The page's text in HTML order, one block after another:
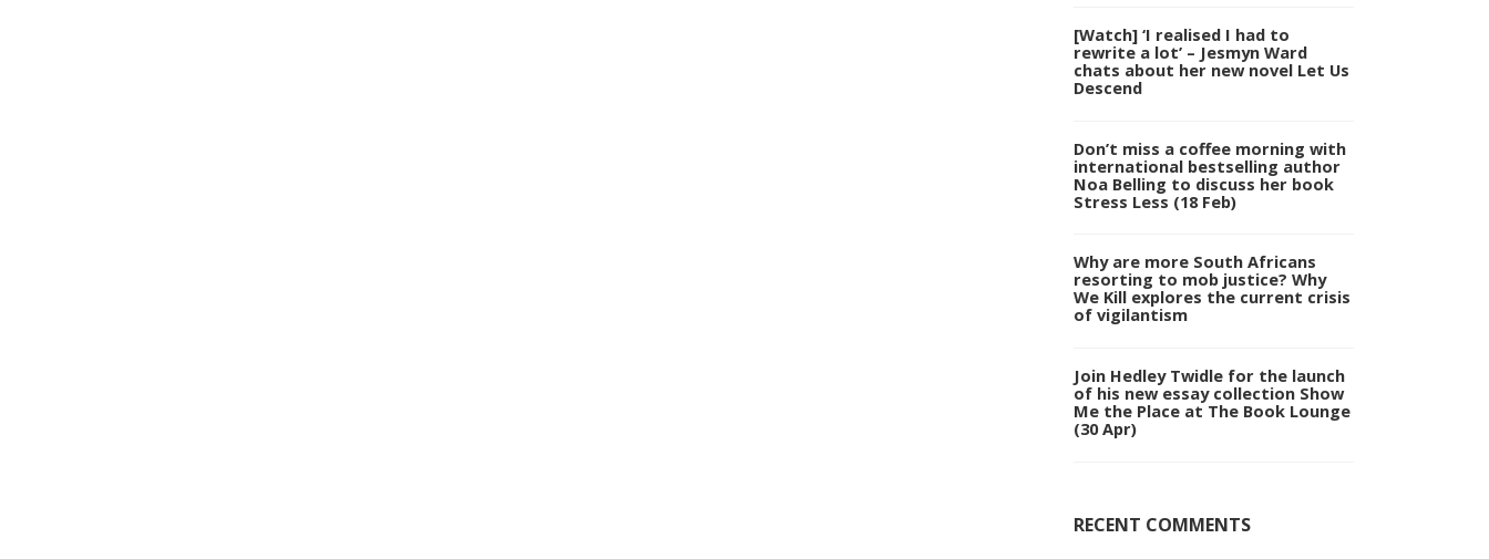
[Watch] ‘I realised I had to
rewrite a lot’ – Jesmyn Ward
chats about her new novel Let Us
Descend
Don’t miss a coffee morning with
international bestselling author
Noa Belling to discuss her book
Stress Less (18 Feb)
Why are more South Africans
resorting to mob justice? Why
We Kill explores the current crisis
of vigilantism
Join Hedley Twidle for the launch
of his new essay collection Show
Me the Place at The Book Lounge
(30 Apr)
RECENT COMMENTS